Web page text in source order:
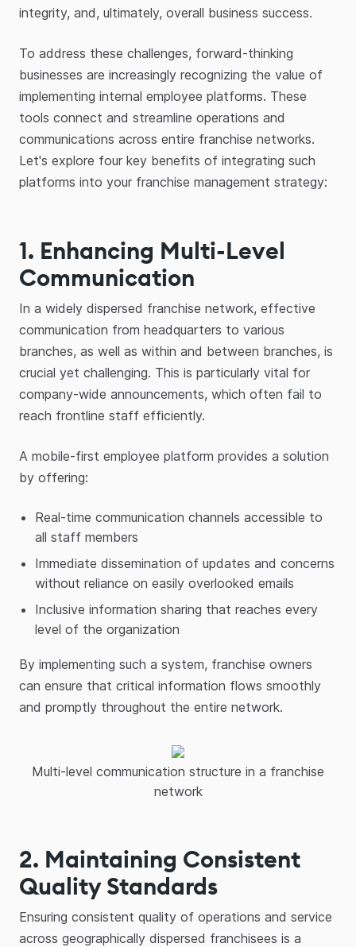
integrity, and, ultimately, overall business success.
To address these challenges, forward-thinking
businesses are increasingly recognizing the value of
implementing internal employee platforms. These
tools connect and streamline operations and
communications across entire franchise networks.
Let's explore four key benefits of integrating such
platforms into your franchise management strategy:
1. Enhancing Multi-Level
Communication
In a widely dispersed franchise network, effective
communication from headquarters to various
branches, as well as within and between branches, is
crucial yet challenging. This is particularly vital for
company-wide announcements, which often fail to
reach frontline staff efficiently.
A mobile-first employee platform provides a solution
by offering:
Real-time communication channels accessible to
all staff members
Immediate dissemination of updates and concerns
without reliance on easily overlooked emails
Inclusive information sharing that reaches every
level of the organization
By implementing such a system, franchise owners
can ensure that critical information flows smoothly
and promptly throughout the entire network.
Multi-level communication structure in a franchise
network
2. Maintaining Consistent
Quality Standards
Ensuring consistent quality of operations and service
across geographically dispersed franchisees is a